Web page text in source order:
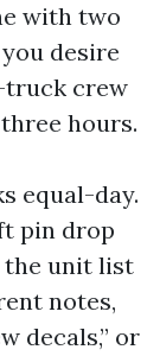
with two
desire
truck crew
hours.
equal-day.
pin drop
the unit list
notes,
decals,” or